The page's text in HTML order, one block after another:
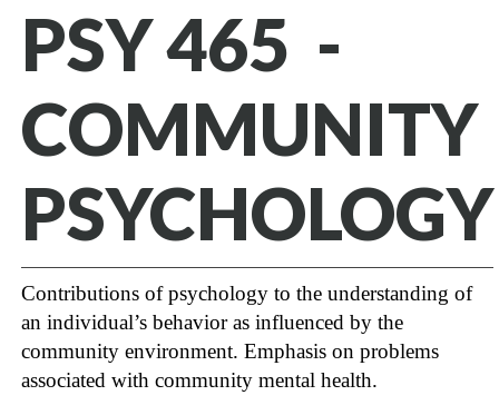
PSY 465 -
COMMUNITY
PSYCHOLOGY
Contributions of psychology to the understanding of
an individual’s behavior as influenced by the
community environment. Emphasis on problems
associated with community mental health.